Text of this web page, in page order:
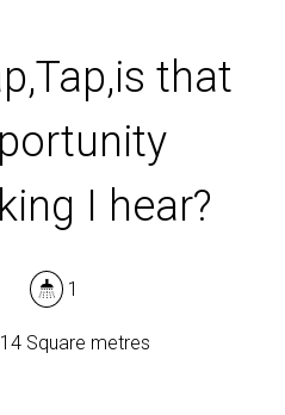
that
I hear?
1
Square metres